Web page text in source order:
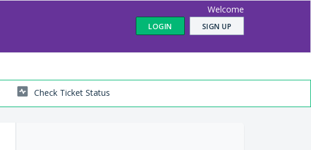
Welcome
LOGIN SIGN UP
Check Ticket Status